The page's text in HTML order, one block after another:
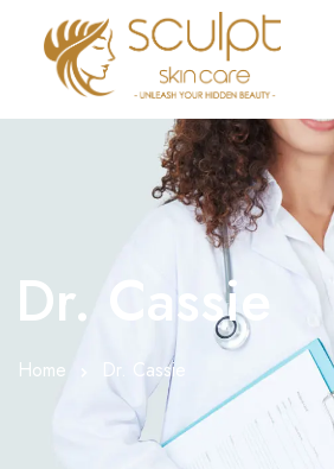
TREATMENTS
SKIN TREATMENT
Facial Laser Treatment
Microneedling Treatment
OUR OFFERS
OUR TESTIMONIALS
Dr. Cassie
Home Dr. Cassie